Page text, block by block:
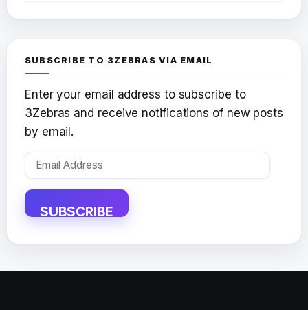
SUBSCRIBE TO 3ZEBRAS VIA EMAIL
Enter your email address to subscribe to
3Zebras and receive notifications of new posts
by email.
Email
SUBSCRIBE